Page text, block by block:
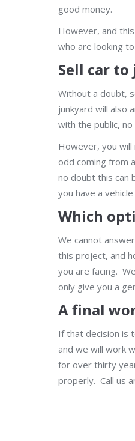
good money.
However, and
who are looking
Sell car
Without a doubt,
junkyard will also
with the public,
However, you
odd coming from
no doubt this can
you have a
Which
We cannot
this project, and
you are facing.
only give you a
A final
If that decision is
and we will work
for over thirty
properly. Call us